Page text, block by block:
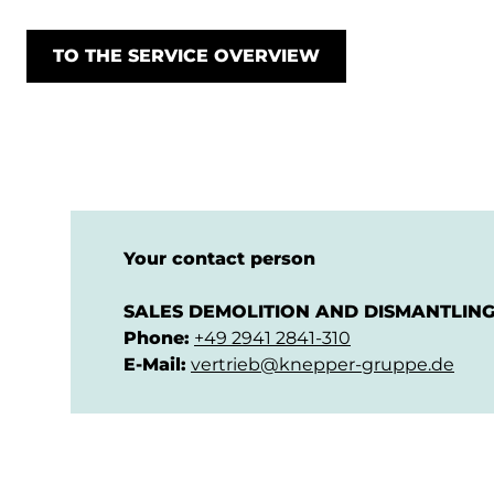
TO THE SERVICE OVERVIEW
Your contact person
SALES DEMOLITION AND DISMANTLING
Phone: +49 2941 2841-310
E-Mail: vertrieb@knepper-gruppe.de